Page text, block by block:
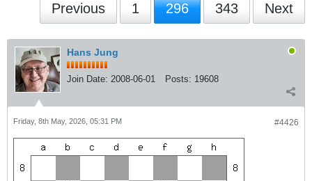
Previous 1 296 343 Next
Hans Jung
Join Date: 2008-06-01 Posts: 19608
#4426
Friday, 8th May, 2026, 05:31 PM